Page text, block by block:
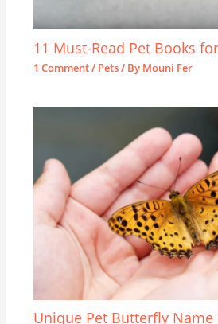
11 Must-Read Pet Books
1 Comment/ Pets/ By Mouni Fer
Unique Pet Butterfly Name